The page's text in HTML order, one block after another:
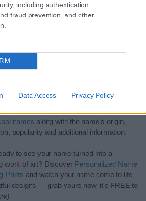
including authentication
fraud prevention, and other
Data Access Privacy Policy
the world to find the ideal name for your
names along with the name's origin,
popularity and additional information.
to see your name turned into a
work of art? Discover Personalized Name
Prints and watch your name come to life
designs — grab yours now, it's FREE to